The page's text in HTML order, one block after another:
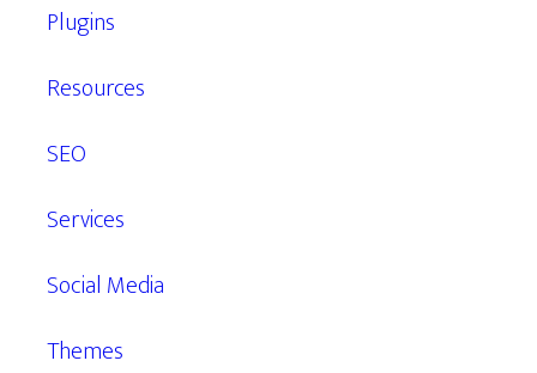
Plugins
Resources
SEO
Services
Social Media
Themes